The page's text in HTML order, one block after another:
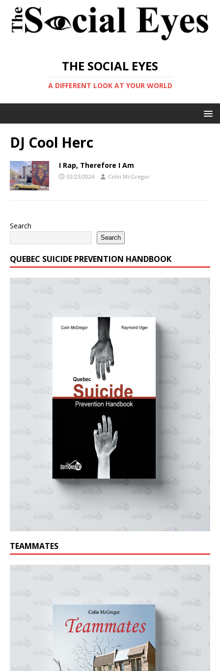
THE SOCIAL EYES
A DIFFERENT LOOK AT YOUR WORLD
DJ Cool Herc
I Rap, Therefore I Am
02/23/2024 Colin McGregor
Search
Search
QUEBEC SUICIDE PREVENTION HANDBOOK
TEAMMATES